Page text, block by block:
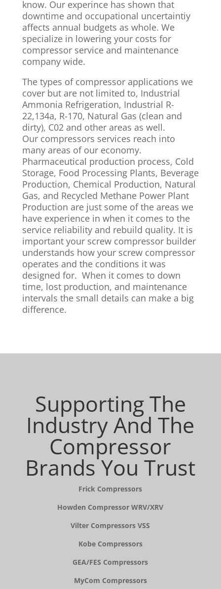
know. Our experince has shown that
downtime and occupational uncertaintiy
affects annual budgets as whole. We
specialize in lowering your costs for
compressor service and maintenance
company wide.
The types of compressor applications we
cover but are not limited to, Industrial
Ammonia Refrigeration, Industrial R-
22,134a, R-170, Natural Gas (clean and
dirty), C02 and other areas as well.
Our compressors services reach into
many areas of our economy.
Pharmaceutical production process, Cold
Storage, Food Processing Plants, Beverage
Production, Chemical Production, Natural
Gas, and Recycled Methane Power Plant
Production are just some of the areas we
have experience in when it comes to the
service reliability and rebuild quality. It is
important your screw compressor builder
understands how your screw compressor
operates and the conditions it was
designed for. When it comes to down
time, lost production, and maintenance
intervals the small details can make a big
difference.
Supporting The
Industry And The
Compressor
Brands You Trust
Frick Compressors
Howden Compressor WRV/XRV
Vilter Compressors VSS
Kobe Compressors
GEA/FES Compressors
MyCom Compressors